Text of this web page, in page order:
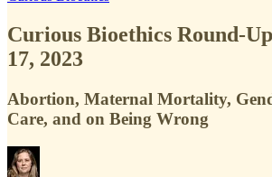
Curious Bioethics Round-
17, 2023
Abortion, Maternal Mortality,
Care, and on Being Wrong